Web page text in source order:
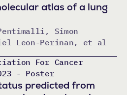
atlas of a lung
Simon
Leon-Perinan, et al
For Cancer
- Poster
predicted from